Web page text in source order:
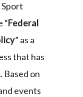
“Federal
” as a
that has
Based on
events